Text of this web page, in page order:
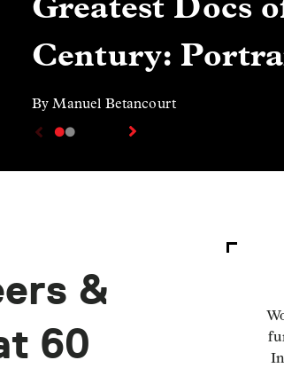
Century:
By Manuel Betancourt
&
60